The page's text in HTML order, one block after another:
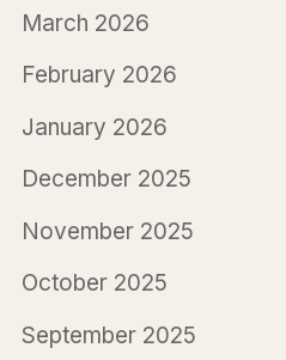
March 2026
February 2026
January 2026
December 2025
November 2025
October 2025
September 2025